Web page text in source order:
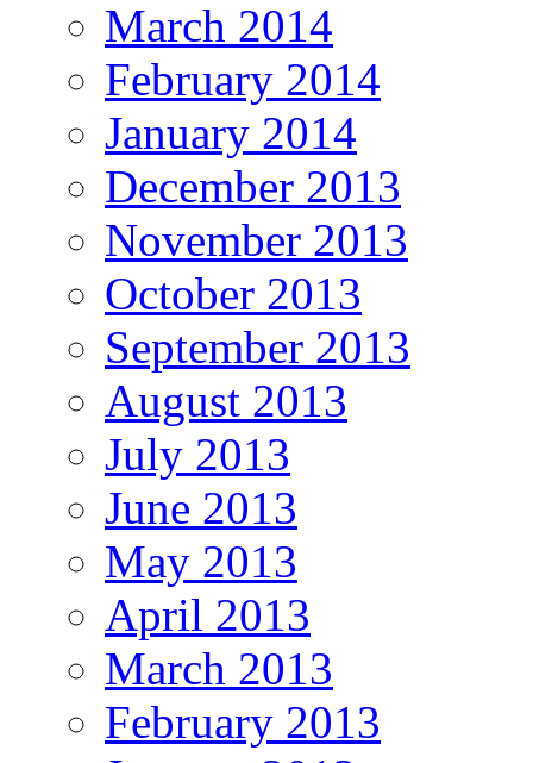
March 2014
February 2014
January 2014
December 2013
November 2013
October 2013
September 2013
August 2013
July 2013
June 2013
May 2013
April 2013
March 2013
February 2013